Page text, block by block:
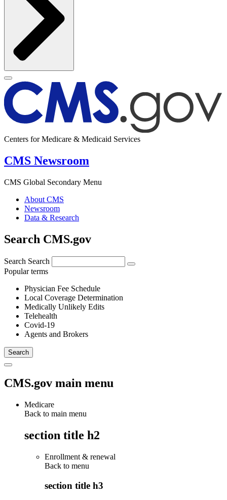
Centers for Medicare & Medicaid Services
CMS Newsroom
CMS Global Secondary Menu
About CMS
Newsroom
Data & Research
Search CMS.gov
Search Search
Popular terms
Physician Fee Schedule
Local Coverage Determination
Medically Unlikely Edits
Telehealth
Covid-19
Agents and Brokers
CMS.gov main menu
Medicare
Back to main menu
section title h2
Enrollment & renewal
Back to menu
section title h3